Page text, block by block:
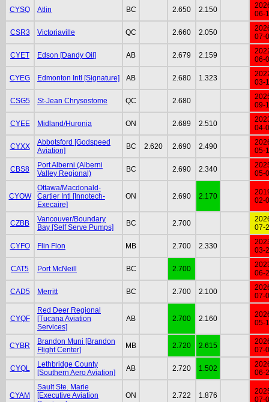
CYSQ Atlin BC 2.650 2.150
06-
CSR3 Victoriaville QC 2.660 2.050
07-
CYET Edson [Dandy Oil] AB 2.679 2.159
06-
CYEG Edmonton Intl [Signature] AB 2.680 1.323
03-
CSG5 St-Jean Chrysostome QC 2.680
09-
CYEE Midland/Huronia ON 2.689 2.510
04-
CYXX
Abbotsford [Godspeed
Aviation]
BC 2.620 2.690 2.490
05-
CBS8
Port Alberni (Alberni
Valley Regional)
BC 2.690 2.340
05-
CYOW
Ottawa/Macdonald-
Cartier Intl [Innotech-
Execaire]
ON 2.690 2.170
02-
CZBB
Vancouver/Boundary
Bay [Self Serve Pumps]
BC 2.700
07-
CYFO Flin Flon MB 2.700 2.330
03-
CAT5 Port McNeill BC 2.700
06-
CAD5 Merritt BC 2.700 2.100
07-
CYQF
Red Deer Regional
[Tucana Aviation
Services]
AB 2.700 2.160
05-
CYBR
Brandon Muni [Brandon
Flight Center]
MB 2.720 2.615
07-
CYQL
Lethbridge County
[Southern Aero Aviation]
AB 2.720 1.502
06-
CYAM
Sault Ste. Marie
[Executive Aviation
ON 2.722 1.876
07-